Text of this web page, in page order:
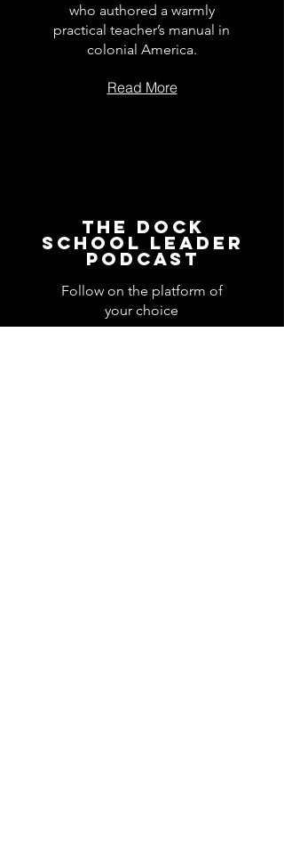
who authored a warmly
practical teacher’s manual in
colonial America.
Read More
The Dock
School Leader
Podcast
Follow on the platform of
your choice